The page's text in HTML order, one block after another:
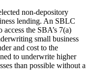
non-depository
lending. An SBLC
the SBA’s 7(a)
small business
and cost to the
to underwrite higher
than possible without a